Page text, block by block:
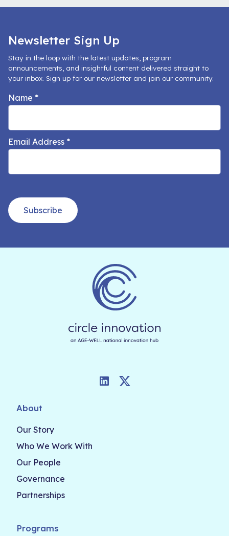
Newsletter Sign Up
Stay in the loop with the latest updates, program
announcements, and insightful content delivered straight to
your inbox. Sign up for our newsletter and join our community.
Name *
Email Address *
Subscribe
LinkedInTwitter
About
Our Story
Who We Work With
Our People
Governance
Partnerships
Programs